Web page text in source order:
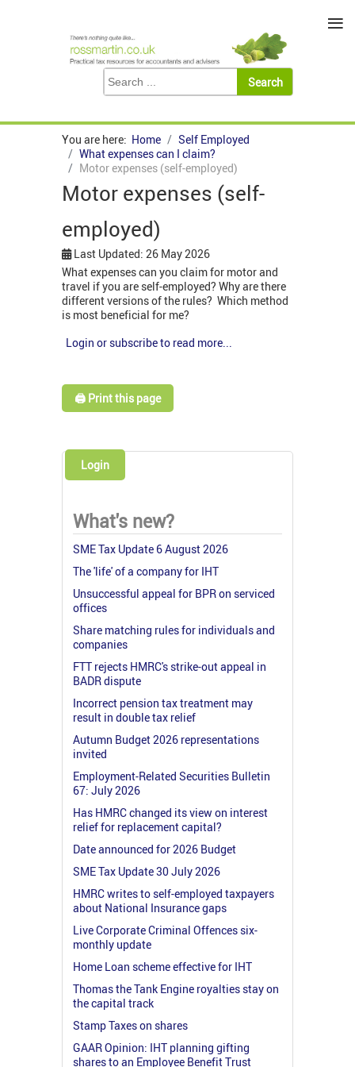
You are here: Home
Self Employed
What expenses can I claim?
Motor expenses (self-employed)
Motor expenses (self-
employed)
Last Updated: 26 May 2026
What expenses can you claim for motor and
travel if you are self-employed? Why are there
different versions of the rules? Which method
is most beneficial for me?
Login or subscribe to read more...
🖨️ Print this page
Login
What's new?
SME Tax Update 6 August 2026
The 'life' of a company for IHT
Unsuccessful appeal for BPR on serviced
offices
Share matching rules for individuals and
companies
FTT rejects HMRC's strike-out appeal in
BADR dispute
Incorrect pension tax treatment may
result in double tax relief
Autumn Budget 2026 representations
invited
Employment-Related Securities Bulletin
67: July 2026
Has HMRC changed its view on interest
relief for replacement capital?
Date announced for 2026 Budget
SME Tax Update 30 July 2026
HMRC writes to self-employed taxpayers
about National Insurance gaps
Live Corporate Criminal Offences six-
monthly update
Home Loan scheme effective for IHT
Thomas the Tank Engine royalties stay on
the capital track
Stamp Taxes on shares
GAAR Opinion: IHT planning gifting
shares to an Employee Benefit Trust
≡